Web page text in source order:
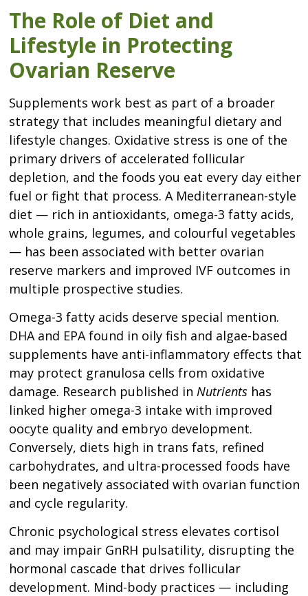
The Role of Diet and
Lifestyle in Protecting
Ovarian Reserve
Supplements work best as part of a broader
strategy that includes meaningful dietary and
lifestyle changes. Oxidative stress is one of the
primary drivers of accelerated follicular
depletion, and the foods you eat every day either
fuel or fight that process. A Mediterranean-style
diet — rich in antioxidants, omega-3 fatty acids,
whole grains, legumes, and colourful vegetables
— has been associated with better ovarian
reserve markers and improved IVF outcomes in
multiple prospective studies.
Omega-3 fatty acids deserve special mention.
DHA and EPA found in oily fish and algae-based
supplements have anti-inflammatory effects that
may protect granulosa cells from oxidative
damage. Research published in Nutrients has
linked higher omega-3 intake with improved
oocyte quality and embryo development.
Conversely, diets high in trans fats, refined
carbohydrates, and ultra-processed foods have
been negatively associated with ovarian function
and cycle regularity.
Chronic psychological stress elevates cortisol
and may impair GnRH pulsatility, disrupting the
hormonal cascade that drives follicular
development. Mind-body practices — including